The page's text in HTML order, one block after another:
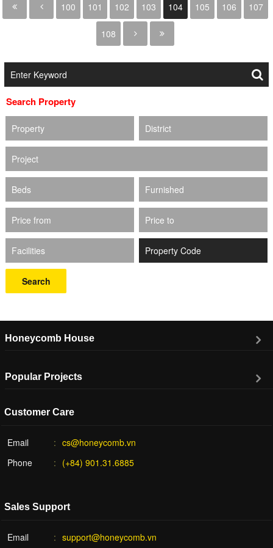
100 101 102 103 104 105 106 107
108
Search Property
Property District
Project
Beds Furnished
Price from Price to
Facilities
Search
Honeycomb House
Popular Projects
Customer Care
Email
cs@honeycomb.vn
Phone
(+84) 901.31.6885
Sales Support
Email support@honeycomb.vn